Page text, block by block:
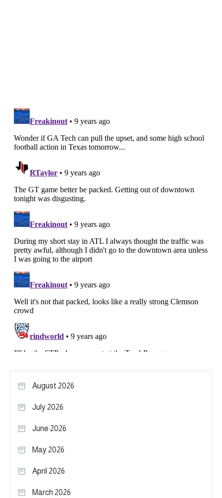
August 2026
July 2026
June 2026
May 2026
April 2026
March 2026